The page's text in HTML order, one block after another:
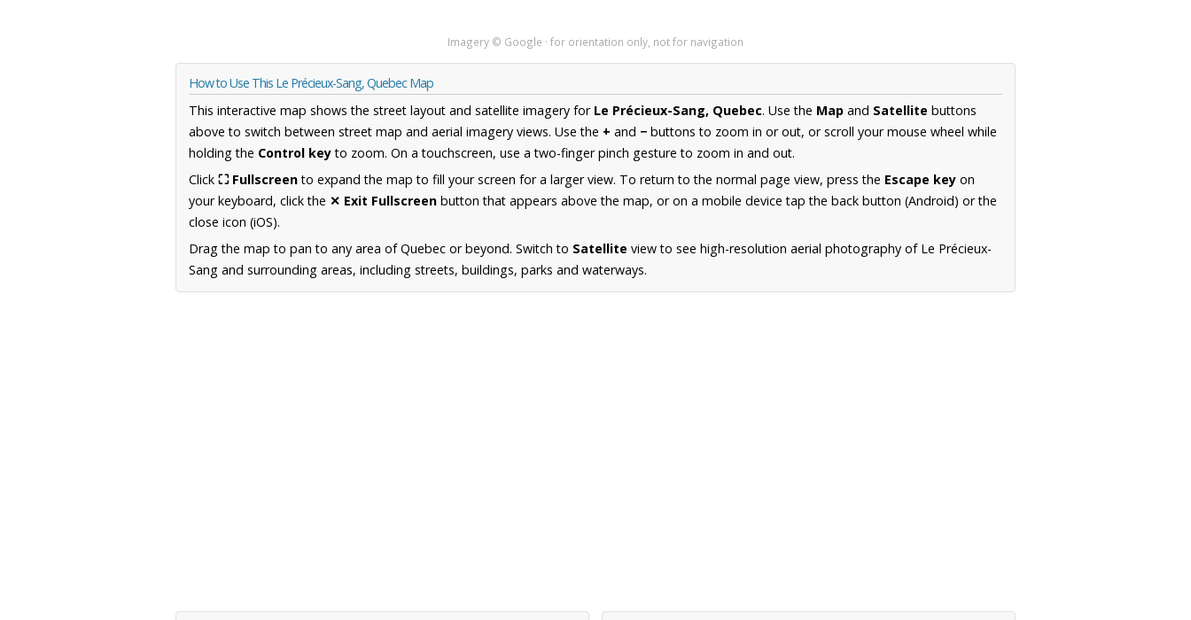
Imagery © Google · for orientation only, not for navigation
How to Use This Le Précieux-Sang, Quebec Map
This interactive map shows the street layout and satellite imagery for Le Précieux-Sang, Quebec. Use the Map and Satellite buttons
above to switch between street map and aerial imagery views. Use the + and − buttons to zoom in or out, or scroll your mouse wheel while
holding the Control keyto zoom. On a touchscreen, use a two-finger pinch gesture to zoom in and out.
Click ⛶ Fullscreento expand the map to fill your screen for a larger view. To return to the normal page view, press the Escape key on
your keyboard, click the ✕ Exit Fullscreen button that appears above the map, or on a mobile device tap the back button (Android) or the
close icon (iOS).
Drag the map to pan to any area of Quebec or beyond. Switch to Satellite view to see high-resolution aerial photography of Le Précieux-
Sang and surrounding areas, including streets, buildings, parks and waterways.